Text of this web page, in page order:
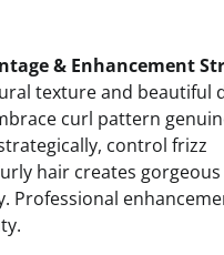
& Enhancement
texture and beautiful
curl pattern
control frizz
hair creates
Professional